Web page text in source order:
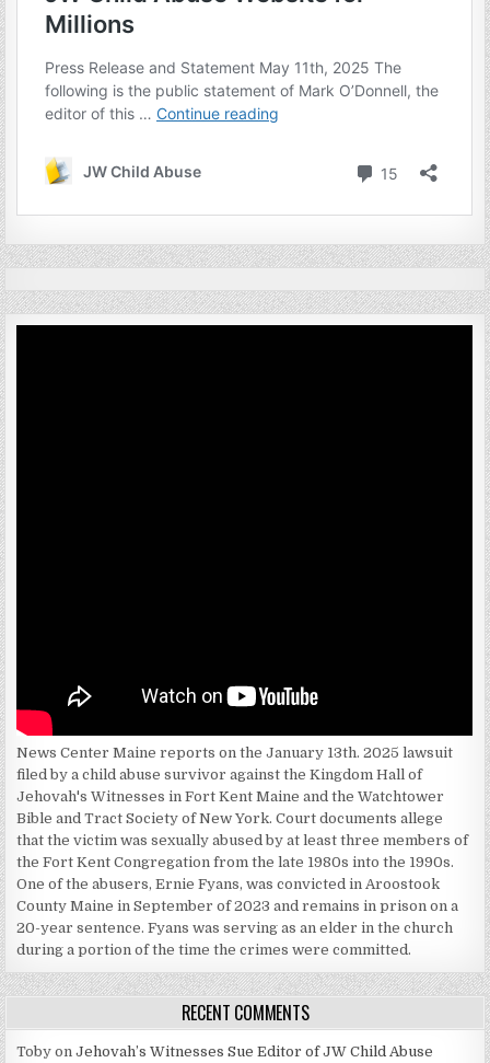
News Center Maine reports on the January 13th. 2025 lawsuit
filed by a child abuse survivor against the Kingdom Hall of
Jehovah's Witnesses in Fort Kent Maine and the Watchtower
Bible and Tract Society of New York. Court documents allege
that the victim was sexually abused by at least three members of
the Fort Kent Congregation from the late 1980s into the 1990s.
One of the abusers, Ernie Fyans, was convicted in Aroostook
County Maine in September of 2023 and remains in prison on a
20-year sentence. Fyans was serving as an elder in the church
during a portion of the time the crimes were committed.
RECENT COMMENTS
Toby onJehovah’s Witnesses Sue Editor of JW Child Abuse